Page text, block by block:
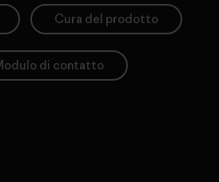
Cura del prodotto
di contatto